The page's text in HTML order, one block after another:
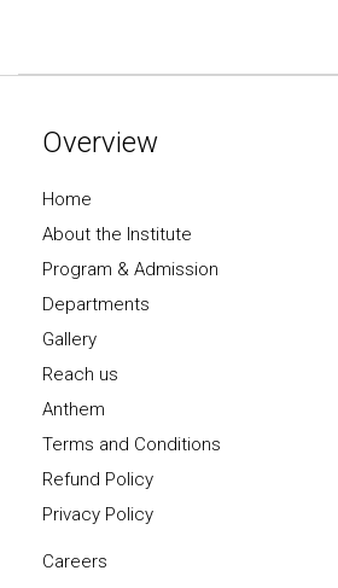
Overview
Home
About the Institute
Program & Admission
Departments
Gallery
Reach us
Anthem
Terms and Conditions
Refund Policy
Privacy Policy
Careers